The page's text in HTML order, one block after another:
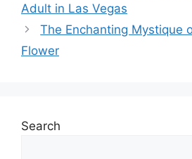
Adult in Las Vegas
The Enchanting Mystique
Flower
Search